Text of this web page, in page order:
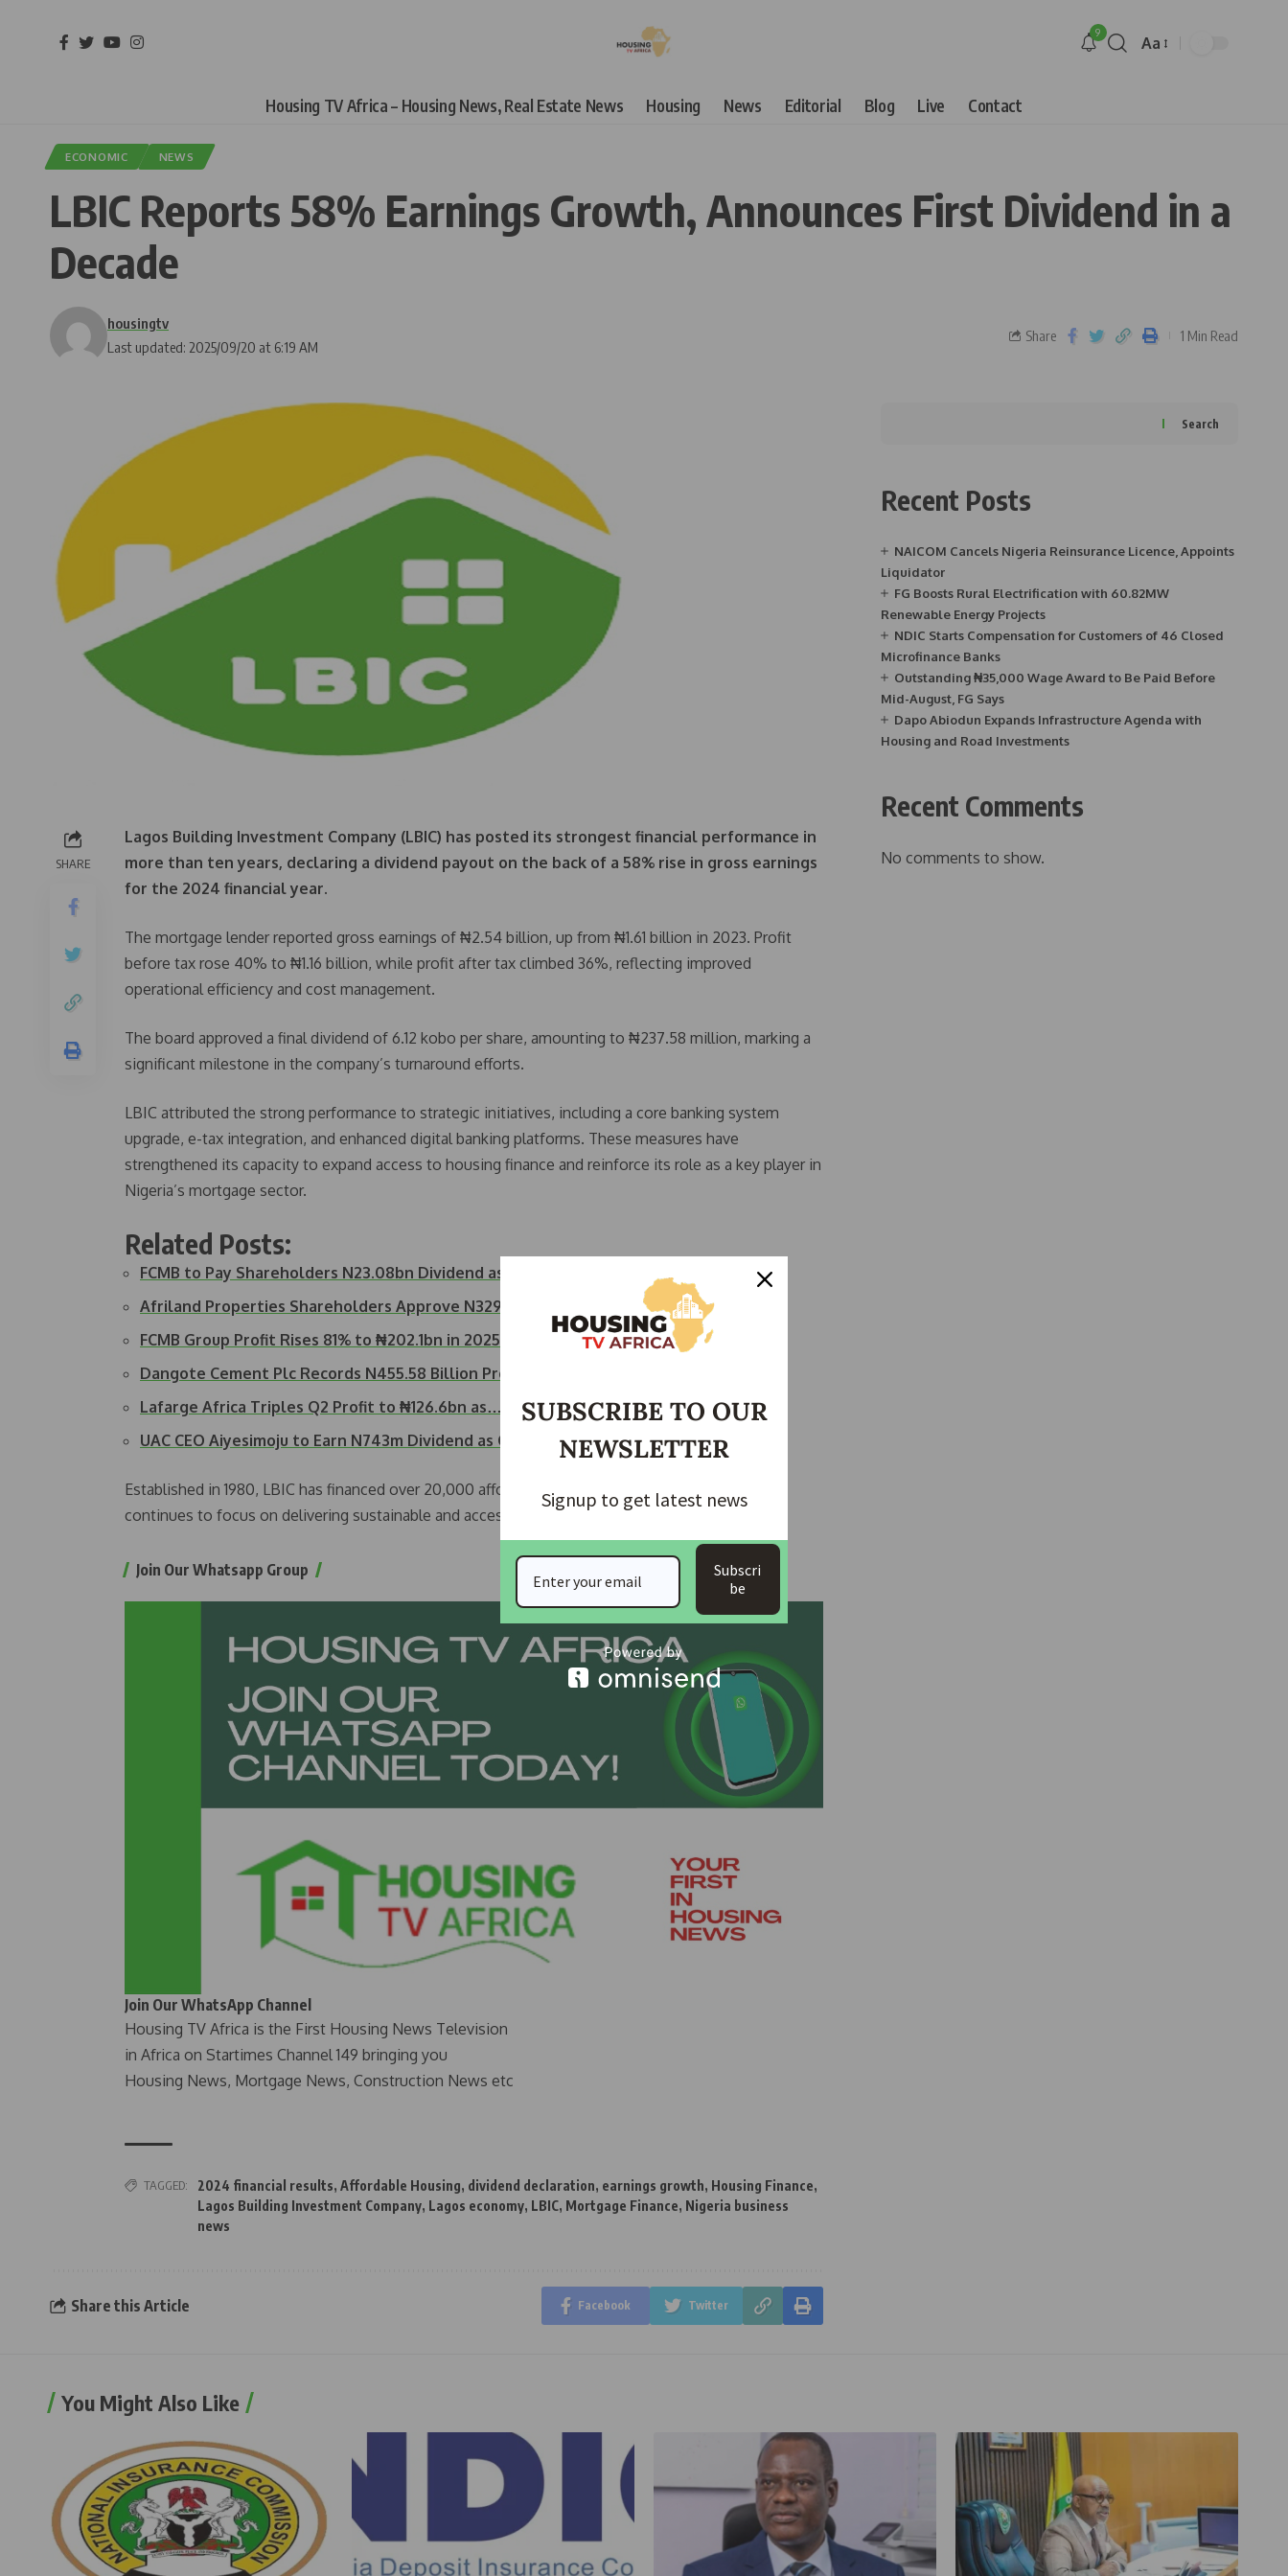
9
Aa
Housing TV Africa – Housing News, Real Estate News Housing News Editorial Blog Live Contact
ECONOMIC NEWS
LBIC Reports 58% Earnings Growth, Announces First Dividend in a
Decade
Last updated: 2025/09/20 at 6:19 AM
housingtv
Share 1 Min Read
SHARE
Lagos Building Investment Company (LBIC) has posted its strongest financial performance in
more than ten years, declaring a dividend payout on the back of a 58% rise in gross earnings
for the 2024 financial year.
The mortgage lender reported gross earnings of ₦2.54 billion, up from ₦1.61 billion in 2023. Profit
before tax rose 40% to ₦1.16 billion, while profit after tax climbed 36%, reflecting improved
operational efficiency and cost management.
The board approved a final dividend of 6.12 kobo per share, amounting to ₦237.58 million, marking a
significant milestone in the company’s turnaround efforts.
LBIC attributed the strong performance to strategic initiatives, including a core banking system
upgrade, e-tax integration, and enhanced digital banking platforms. These measures have
strengthened its capacity to expand access to housing finance and reinforce its role as a key player in
Nigeria’s mortgage sector.
Related Posts:
FCMB to Pay Shareholders N23.08bn Dividend as Profit…
Afriland Properties Shareholders Approve N329.7…
FCMB Group Profit Rises 81% to ₦202.1bn in 2025
Dangote Cement Plc Records N455.58 Billion Profit…
Lafarge Africa Triples Q2 Profit to ₦126.6bn as…
UAC CEO Aiyesimoju to Earn N743m Dividend as Company…
Established in 1980, LBIC has financed over 20,000 affordable housing units in Lagos State and
continues to focus on delivering sustainable and accessible home financing solutions.
Join Our Whatsapp Group
Join Our WhatsApp Channel
Housing TV Africa is the First Housing News Television
in Africa on Startimes Channel 149 bringing you
Housing News, Mortgage News, Construction News etc
TAGGED: 2024 financial results, Affordable Housing, dividend declaration, earnings growth, Housing Finance,
Lagos Building Investment Company, Lagos economy, LBIC, Mortgage Finance, Nigeria business
news
Share this Article Facebook Twitter
Search
Recent Posts
NAICOM Cancels Nigeria Reinsurance Licence, Appoints
Liquidator
FG Boosts Rural Electrification with 60.82MW
Renewable Energy Projects
NDIC Starts Compensation for Customers of 46 Closed
Microfinance Banks
Outstanding ₦35,000 Wage Award to Be Paid Before
Mid-August, FG Says
Dapo Abiodun Expands Infrastructure Agenda with
Housing and Road Investments
Recent Comments
No comments to show.
You Might Also Like
SUBSCRIBE TO OUR
NEWSLETTER
Signup to get latest news
Subscri
be